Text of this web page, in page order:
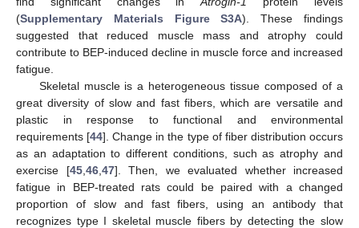
(Supplementary Materials Figure S3A). These findings
suggested that reduced muscle mass and atrophy could
contribute to BEP-induced decline in muscle force and increased
fatigue.
Skeletal muscle is a heterogeneous tissue composed of a
great diversity of slow and fast fibers, which are versatile and
plastic in response to functional and environmental
requirements [44]. Change in the type of fiber distribution occurs
as an adaptation to different conditions, such as atrophy and
exercise [45, 46, 47]. Then, we evaluated whether increased
fatigue in BEP-treated rats could be paired with a changed
proportion of slow and fast fibers, using an antibody that
recognizes type I skeletal muscle fibers by detecting the slow